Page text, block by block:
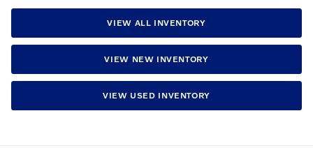
VIEW ALL INVENTORY
VIEW NEW INVENTORY
VIEW USED INVENTORY